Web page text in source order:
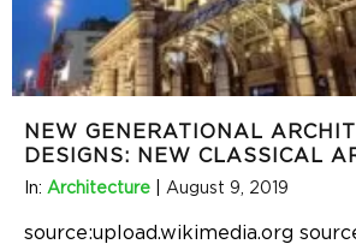
NEW GENERATIONAL
DESIGNS: NEW CLASSICAL
In: Architecture August 9, 2019
source:upload.wikimedia.org